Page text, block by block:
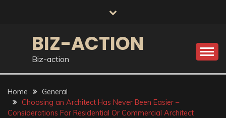
BIZ-ACTION
Biz-action
Home
General
Choosing an Architect Has Never Been Easier –
Considerations For Residential Or Commercial Architect